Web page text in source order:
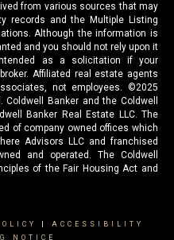
from various sources that may
records and the Multiple Listing
Although the information is
and you should not rely upon it
as a solicitation if your
Affiliated real estate agents
not employees. ©2025
Banker and the Coldwell
Banker Real Estate LLC. The
of company owned offices which
Advisors LLC and franchised
and operated. The Coldwell
of the Fair Housing Act and
ACCESSIBILITY
NOTICE